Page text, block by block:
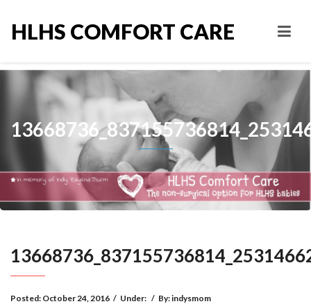
HLHS COMFORT CARE
Posted: October 24, 2016 / Under: / By:indysmom